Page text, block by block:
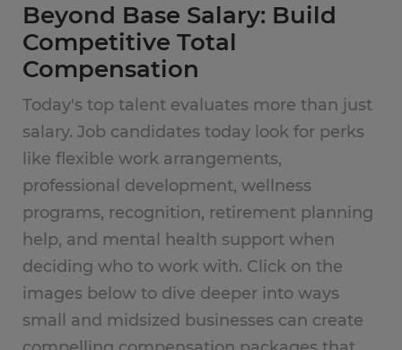
Beyond Base Salary: Build
Competitive Total
Compensation
Today's top talent evaluates more than just
salary. Job candidates today look for perks
like flexible work arrangements,
professional development, wellness
programs, recognition, retirement planning
help, and mental health support when
deciding who to work with. Click on the
images below to dive deeper into ways
small and midsized businesses can create